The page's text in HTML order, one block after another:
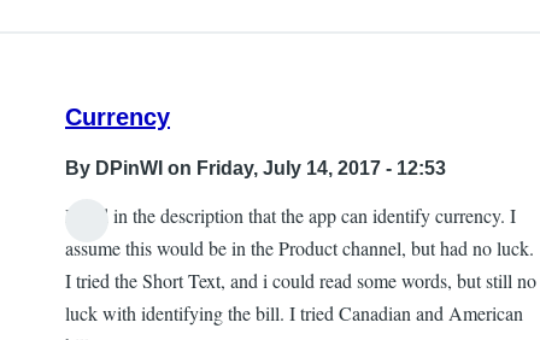
Currency
By DPinWI on Friday, July 14, 2017 - 12:53
I read in the description that the app can identify currency. I
assume this would be in the Product channel, but had no luck.
I tried the Short Text, and i could read some words, but still no
luck with identifying the bill. I tried Canadian and American